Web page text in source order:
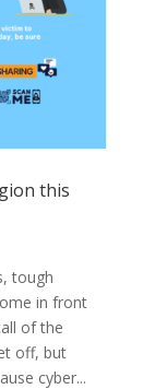
this
tough
in front
of the
off, but
cyber...